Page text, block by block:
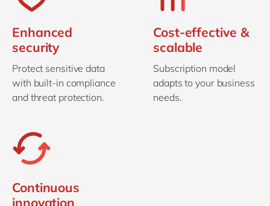
Enhanced
security
Protect sensitive data
with built-in compliance
and threat protection.
Cost-effective &
scalable
Subscription model
adapts to your business
needs.
Continuous
innovation